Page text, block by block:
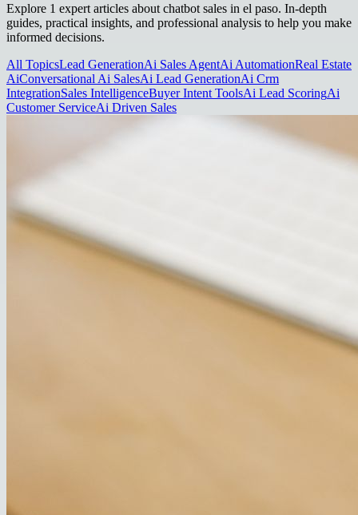
Explore 1 expert articles about chatbot sales in el paso. In-depth
guides, practical insights, and professional analysis to help you make
informed decisions.
All TopicsLead GenerationAi Sales AgentAi AutomationReal Estate
AiConversational Ai SalesAi Lead GenerationAi Crm
IntegrationSales IntelligenceBuyer Intent ToolsAi Lead ScoringAi
Customer ServiceAi Driven Sales